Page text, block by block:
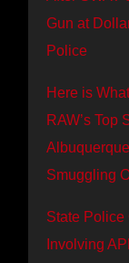
Gun at
Police
Here is
RAW’s Top
Smuggling
State Police
Involving